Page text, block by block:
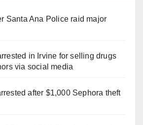
Santa Ana Police raid major
in Irvine for selling drugs
via social media
after $1,000 Sephora theft